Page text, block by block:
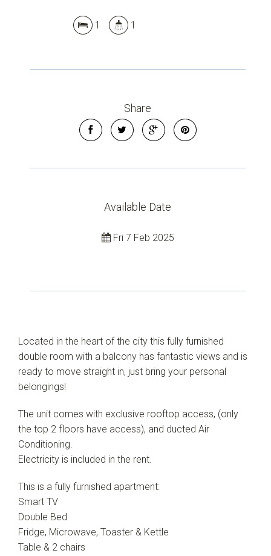
Leaflet| Map data ©OpenStreetMapcontributors
Show Map
1 1
Share
Available Date
Fri 7 Feb 2025
Located in the heart of the city this fully furnished
double room with a balcony has fantastic views and is
ready to move straight in, just bring your personal
belongings!
The unit comes with exclusive rooftop access, (only
the top 2 floors have access), and ducted Air
Conditioning.
Electricity is included in the rent.
This is a fully furnished apartment:
Smart TV
Double Bed
Fridge, Microwave, Toaster & Kettle
Table & 2 chairs